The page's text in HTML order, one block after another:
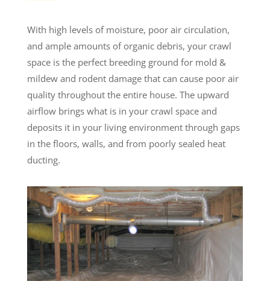
With high levels of moisture, poor air circulation,
and ample amounts of organic debris, your crawl
space is the perfect breeding ground for mold &
mildew and rodent damage that can cause poor air
quality throughout the entire house. The upward
airflow brings what is in your crawl space and
deposits it in your living environment through gaps
in the floors, walls, and from poorly sealed heat
ducting.